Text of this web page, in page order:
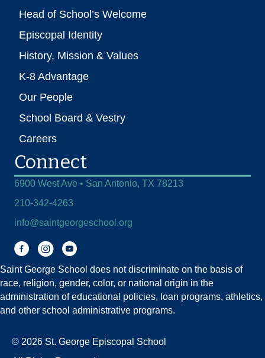
Head of School’s Welcome
Episcopal Identity
History, Mission & Values
K-8 Advantage
Our People
School Board & Vestry
Careers
Connect
6900 West Ave • San Antonio, TX 78213
210-342-4263
info@saintgeorgeschool.org
FacebookInstagramYou Tube
Saint George School does not discriminate on the basis of
race, religion, gender, color, or national origin in the
administration of educational policies, loan programs, athletics,
and other school administrative programs.
© 2026 St. George Episcopal School